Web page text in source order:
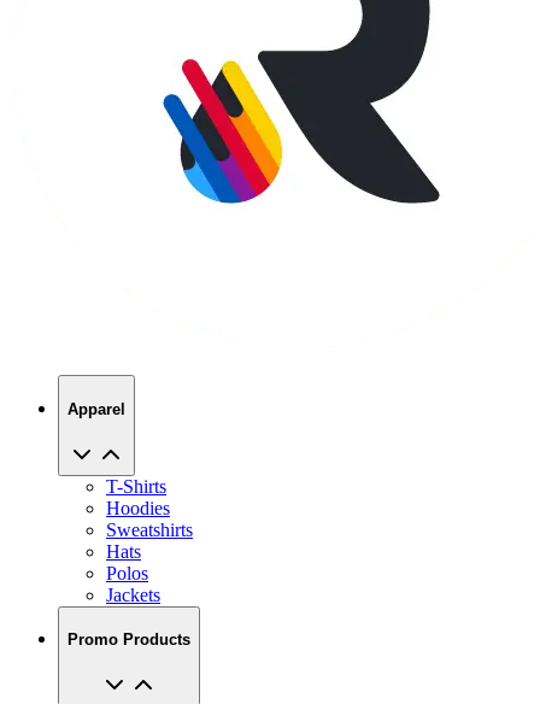
Apparel
T-Shirts
Hoodies
Sweatshirts
Hats
Polos
Jackets
Promo Products